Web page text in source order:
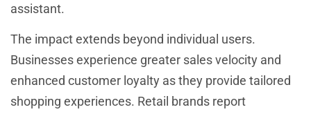
assistant.
The impact extends beyond individual users.
Businesses experience greater sales velocity and
enhanced customer loyalty as they provide tailored
shopping experiences. Retail brands report